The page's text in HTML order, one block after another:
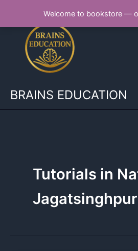
Welcome to bookstore —
content
BRAINS EDUCATION
Tutorials in
Jagatsinghpur